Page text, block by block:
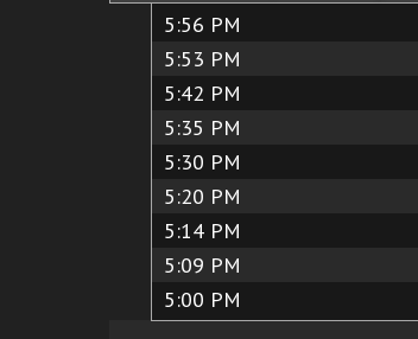
5:56 PM
5:53 PM
5:42 PM
5:35 PM
5:30 PM
5:20 PM
5:14 PM
5:09 PM
5:00 PM